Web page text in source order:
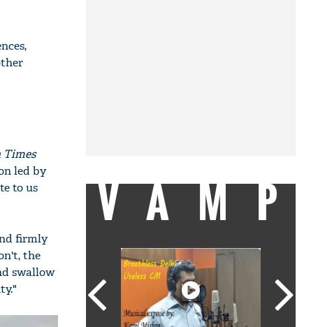
led by
to us
firmly
the
swallow
VAMP